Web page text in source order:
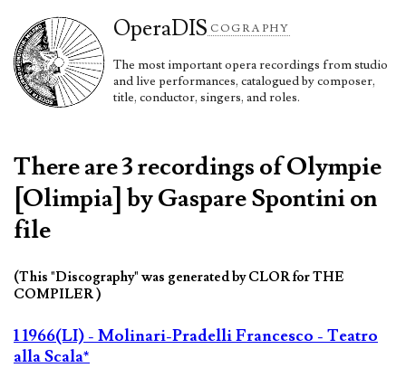
OperaDIS COGRAPHY
The most important opera recordings from studio
and live performances, catalogued by composer,
title, conductor, singers, and roles.
There are 3 recordings of Olympie
[Olimpia] by Gaspare Spontini on
file
(This "Discography" was generated by CLOR for THE
COMPILER )
1 1966(LI) - Molinari-Pradelli Francesco - Teatro
alla Scala*